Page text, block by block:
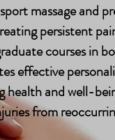
massage and
persistent
courses in
effective
and well-
from